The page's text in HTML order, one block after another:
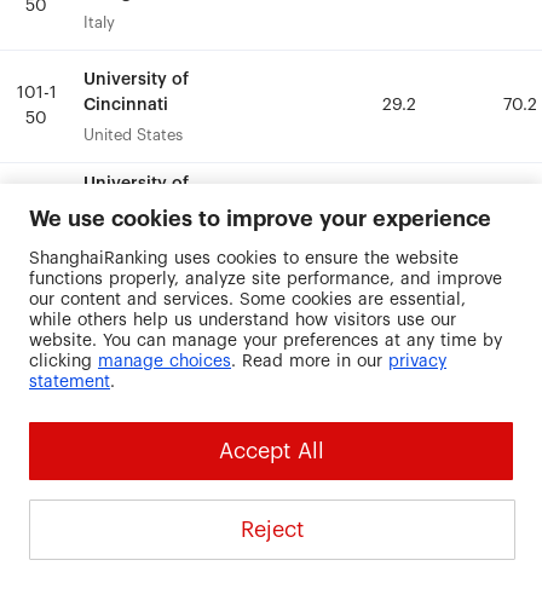
50
Italy
101-1
50
University of
Cincinnati
United States
29.2 70.2
101-1
University of
Illinois at
United States
40.7
101-1
50
University of
Iowa
United States
34.9 66.8
University of
France
Munich
32.4 74.3
50
Italy
101-1
50
University of
Cincinnati
United States
29.2 70.2
101-1
University of
Illinois at
United States
40.7
101-1
50
University of
Iowa
United States
34.9 66.8
University of
France
Munich
32.4 74.3
We use cookies to improve your experience
ShanghaiRanking uses cookies to ensure the website
functions properly, analyze site performance, and improve
our content and services. Some cookies are essential,
while others help us understand how visitors use our
website. You can manage your preferences at any time by
clicking manage choices. Read more in our privacy
statement.
Accept All
Reject